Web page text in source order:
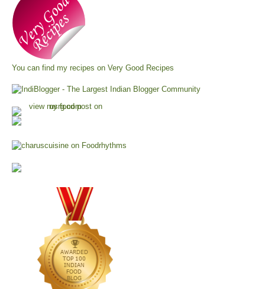
You can find my recipes on Very Good Recipes